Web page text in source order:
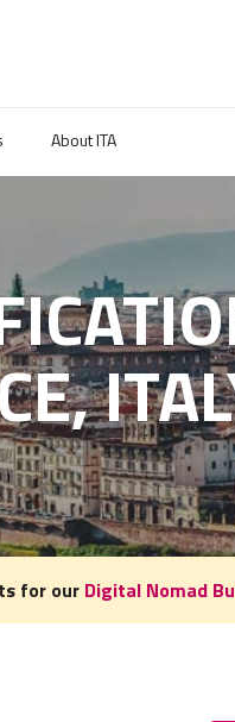
About ITA
for our Digital Nomad